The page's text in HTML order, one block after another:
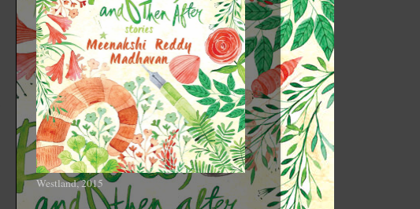
Westland, 2015